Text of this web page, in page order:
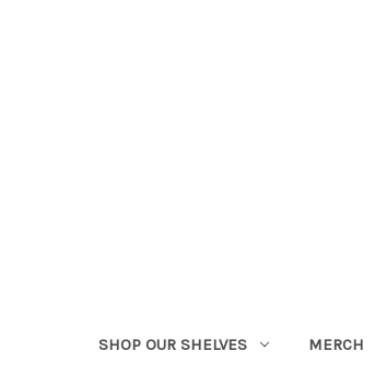
SHOP OUR SHELVES MERCH